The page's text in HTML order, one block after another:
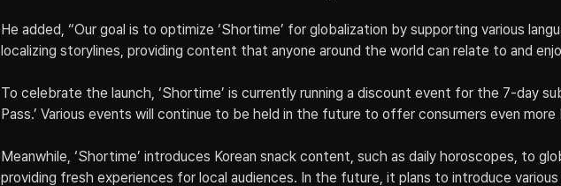
He added, “Our goal is to optimize ‘Shortime’ for globalization by supporting various
localizing storylines, providing content that anyone around the world can relate to and
To celebrate the launch, ‘Shortime’ is currently running a discount event for the 7-day
Pass.’ Various events will continue to be held in the future to offer consumers even
Meanwhile, ‘Shortime’ introduces Korean snack content, such as daily horoscopes, to
providing fresh experiences for local audiences. In the future, it plans to introduce